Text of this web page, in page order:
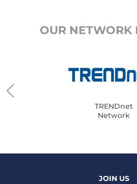
OUR NETWORK
TRENDnet
Network
JOIN US